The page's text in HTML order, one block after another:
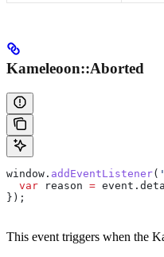
Kameleoon::Aborted
window . addEventListener(
  var
reason = event .
});
This event triggers when the